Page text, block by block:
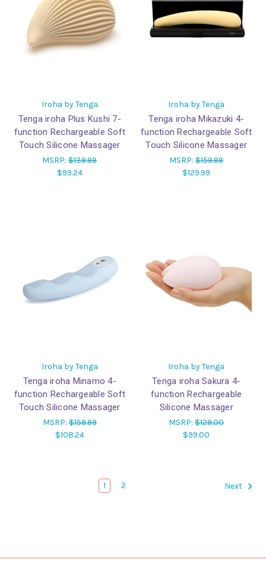
Iroha by Tenga
Tenga iroha Plus Kushi 7-
function Rechargeable Soft
Touch Silicone Massager
MSRP:$139.99
$99.24
Iroha by Tenga
Tenga iroha Mikazuki 4-
function Rechargeable Soft
Touch Silicone Massager
MSRP:$159.99
$129.99
Iroha by Tenga
Tenga iroha Minamo 4-
function Rechargeable Soft
Touch Silicone Massager
MSRP:$159.99
$108.24
Iroha by Tenga
Tenga iroha Sakura 4-
function Rechargeable
Silicone Massager
MSRP:$129.00
$99.00
1 2 Next